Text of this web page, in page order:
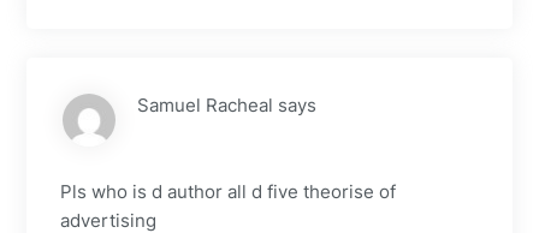
Samuel Racheal says
Pls who is d author all d five theorise of
advertising